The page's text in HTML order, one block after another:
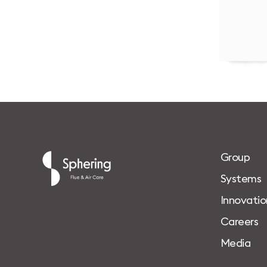
Group
Systems
nnovatio
Careers
Media